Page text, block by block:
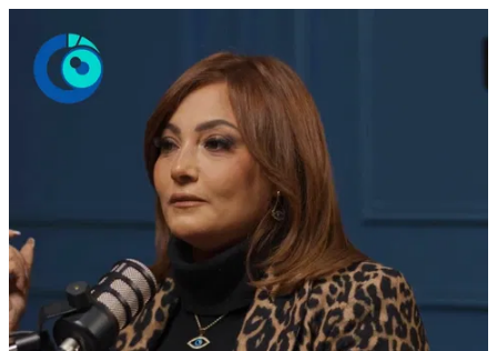
PodCast Boushra Reel 7.mp4